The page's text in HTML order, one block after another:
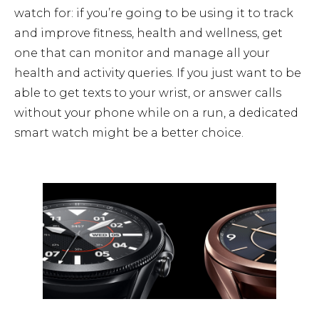
watch for: if you’re going to be using it to track
and improve fitness, health and wellness, get
one that can monitor and manage all your
health and activity queries. If you just want to be
able to get texts to your wrist, or answer calls
without your phone while on a run, a dedicated
smart watch might be a better choice.